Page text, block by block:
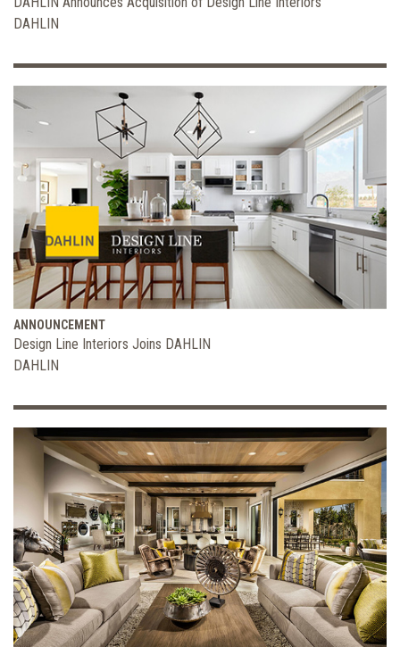
DAHLIN
ANNOUNCEMENT
Design Line Interiors Joins DAHLIN
DAHLIN